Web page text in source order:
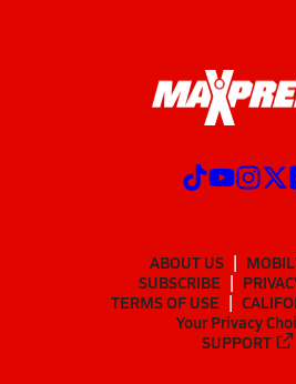
ABOUT US
SUBSCRIBE
TERMS OF USE
Your Privacy
SUPPORT